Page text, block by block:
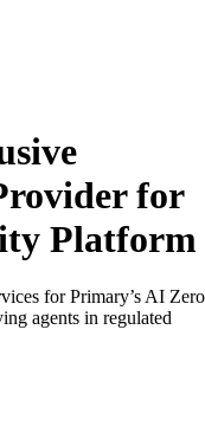
for
Platform
for Primary’s AI Zero
agents in regulated